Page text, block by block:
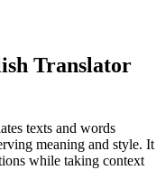
Translator
texts and words
meaning and style. It
while taking context